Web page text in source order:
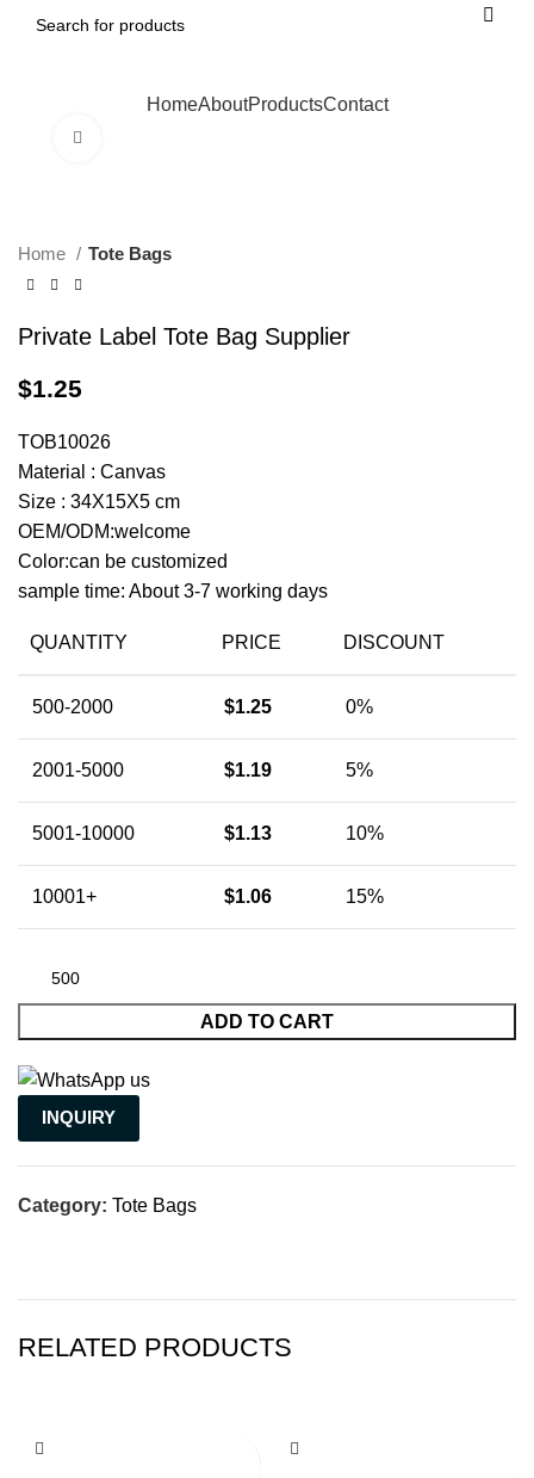
HomeAboutProductsContact
Home Tote Bags
Private Label Tote Bag Supplier
$1.25
TOB10026
Material : Canvas
Size : 34X15X5 cm
OEM/ODM:welcome
Color:can be customized
sample time: About 3-7 working days
QUANTITY PRICE DISCOUNT
500-2000 $1.25 0%
2001-5000 $1.19 5%
5001-10000 $1.13 10%
10001+ $1.06 15%
ADD TO CART
INQUIRY
Category: Tote Bags
RELATED PRODUCTS